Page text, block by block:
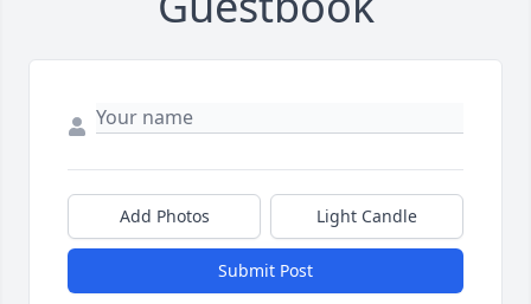
Add Photos Light Candle
Submit Post